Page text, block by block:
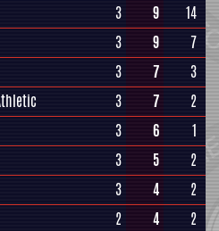
3 9
14
3 9
7
3 7
3
3 7
2
3 6
1
3 5
2
3 4
2
2 4
2